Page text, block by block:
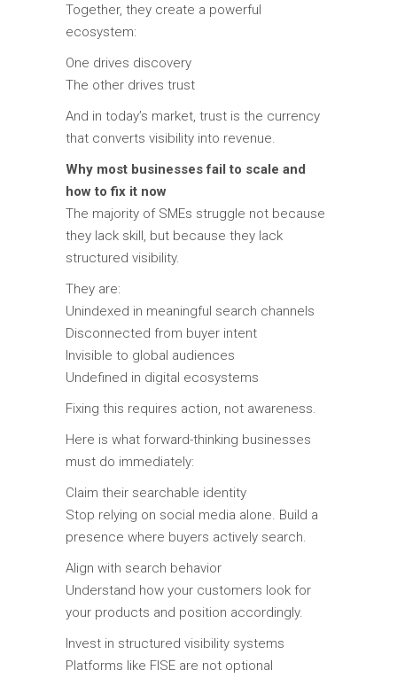
Together, they create a powerful
ecosystem:
One drives discovery
The other drives trust
And in today’s market, trust is the currency
that converts visibility into revenue.
Why most businesses fail to scale and
how to fix it now
The majority of SMEs struggle not because
they lack skill, but because they lack
structured visibility.
They are:
Unindexed in meaningful search channels
Disconnected from buyer intent
Invisible to global audiences
Undefined in digital ecosystems
Fixing this requires action, not awareness.
Here is what forward-thinking businesses
must do immediately:
Claim their searchable identity
Stop relying on social media alone. Build a
presence where buyers actively search.
Align with search behavior
Understand how your customers look for
your products and position accordingly.
Invest in structured visibility systems
Platforms like FISE are not optional